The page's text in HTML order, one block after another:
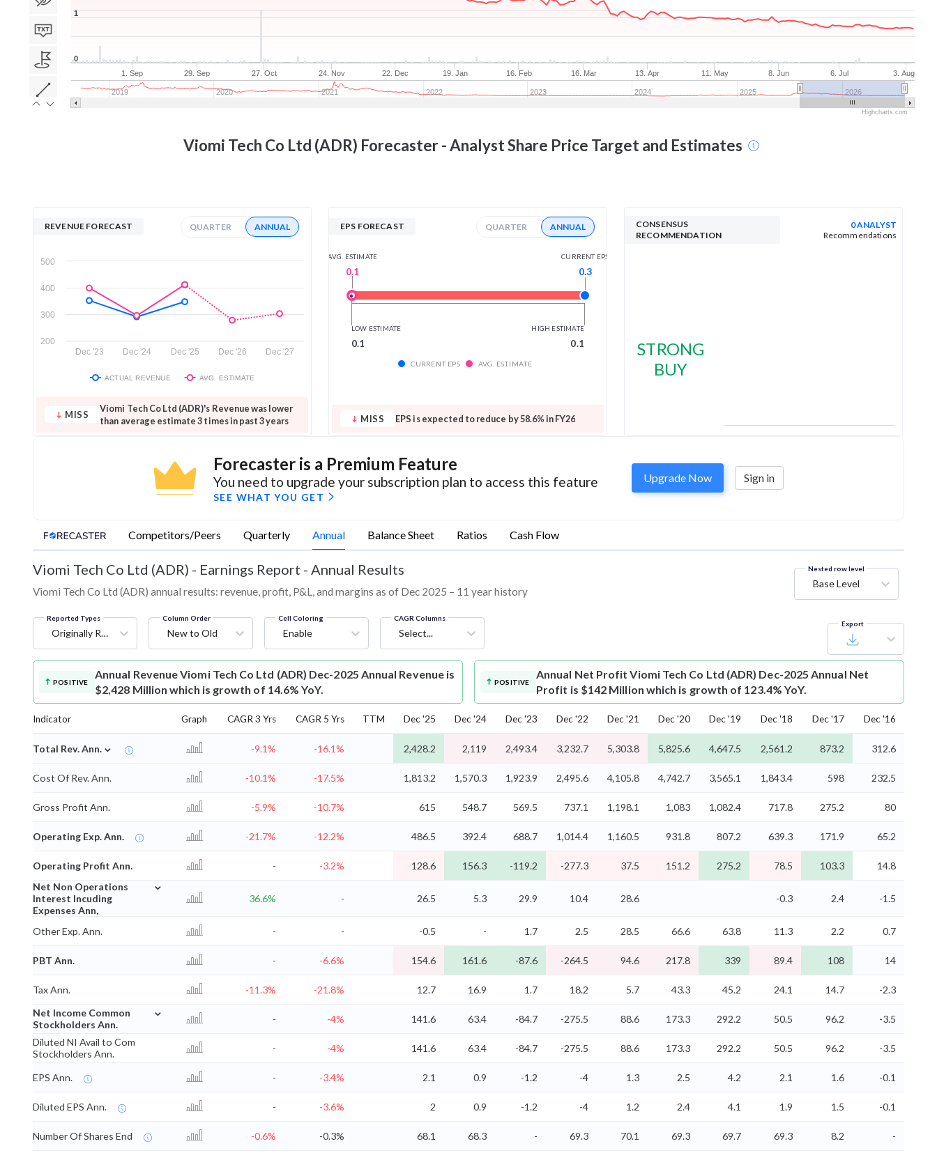
1. Sep 29. Sep 27. Oct 24. Nov 22. Dec 19. Jan 16. Feb 16. Mar 13. Apr 11. May 8. Jun 6. Jul 3. Aug
2019 2020 2021 2022 2023 2024 2025 2026
0
1
Highcharts.com
Viomi Tech Co Ltd (ADR) Forecaster - Analyst Share Price Target and Estimates
REVENUE FORECAST QUARTER ANNUAL
Dec '23 Dec '24 Dec '25 Dec '26 Dec '27
300
400
200
500
ACTUAL REVENUE AVG. ESTIMATE
MISS
Viomi Tech Co Ltd (ADR)'s Revenue was lower
than average estimate 3 times in past 3 years
EPS FORECAST QUARTER ANNUAL
CURRENT EPS
0.3
AVG. ESTIMATE
0.1
LOW ESTIMATE
0.1
HIGH ESTIMATE
0.1
CURRENT EPS AVG. ESTIMATE
MISS EPS is expected to reduce by 58.6% in FY26
CONSENSUS
RECOMMENDATION
0 ANALYST
Recommendations
STRONG
BUY
Forecaster is a Premium Feature
You need to upgrade your subscription plan to access this feature
SEE WHAT YOU GET
Upgrade Now Sign in
Competitors/Peers Quarterly Annual Balance Sheet Ratios Cash Flow
Viomi Tech Co Ltd (ADR) - Earnings Report - Annual Results
Viomi Tech Co Ltd (ADR) annual results: revenue, profit, P&L, and margins as of Dec 2025 – 11 year history
Nested row level
Base Level
Reported Types
Originally Reported
Column Order
New to Old
Cell Coloring
Enable
CAGR Columns
Select...
Export
POSITIVE
Annual RevenueViomi Tech Co Ltd (ADR) Dec-2025 Annual Revenue is
$2,428 Million which is growth of 14.6% YoY.
POSITIVE
Annual Net Profit Viomi Tech Co Ltd (ADR) Dec-2025 Annual Net
Profit is $142 Million which is growth of 123.4% YoY.
Indicator Graph CAGR 3 Yrs CAGR 5 Yrs TTM Dec '25 Dec '24 Dec '23 Dec '22 Dec '21 Dec '20 Dec '19 Dec '18 Dec '17 Dec '16
Total Rev. Ann. ⌄ -9.1% -16.1% 2,428.2 2,119 2,493.4 3,232.7 5,303.8 5,825.6 4,647.5 2,561.2 873.2 312.6
Cost Of Rev. Ann. -10.1% -17.5% 1,813.2 1,570.3 1,923.9 2,495.6 4,105.8 4,742.7 3,565.1 1,843.4 598 232.5
Gross Profit Ann. -5.9% -10.7% 615 548.7 569.5 737.1 1,198.1 1,083 1,082.4 717.8 275.2 80
Operating Exp. Ann. -21.7% -12.2% 486.5 392.4 688.7 1,014.4 1,160.5 931.8 807.2 639.3 171.9 65.2
Operating Profit Ann. - -3.2% 128.6 156.3 -119.2 -277.3 37.5 151.2 275.2 78.5 103.3
14.8
Net Non Operations
Interest Incuding
Expenses Ann,
⌄
36.6% - 26.5 5.3 29.9 10.4 28.6 -0.3 2.4 -1.5
Other Exp. Ann. - - -0.5 - 1.7 2.5 28.5 66.6 63.8 11.3 2.2 0.7
PBT Ann. - -6.6% 154.6 161.6 -87.6 -264.5 94.6 217.8 339 89.4 108 14
Tax Ann. -11.3% -21.8% 12.7 16.9 1.7 18.2 5.7 43.3 45.2 24.1 14.7
-2.3
Net Income Common
Stockholders Ann.
⌄
- -4% 141.6 63.4 -84.7 -275.5 88.6 173.3 292.2 50.5 96.2
-3.5
Diluted NI Avail to Com
Stockholders Ann.
- -4% 141.6 63.4 -84.7 -275.5 88.6 173.3 292.2 50.5 96.2 -3.5
EPS Ann. - -3.4% 2.1 0.9 -1.2 -4 1.3 2.5 4.2 2.1 1.6 -0.1
Diluted EPS Ann. - -3.6% 2 0.9 -1.2 -4 1.2 2.4 4.1 1.9 1.5 -0.1
Number Of Shares End -0.6% -0.3% 68.1 68.3 - 69.3 70.1 69.3 69.7 69.3 8.2 -